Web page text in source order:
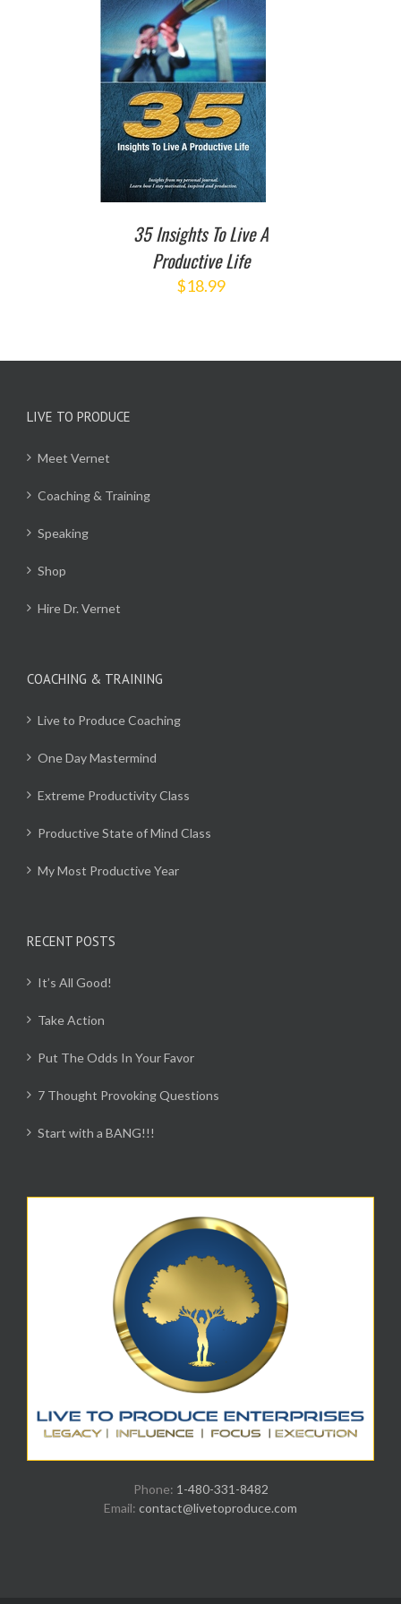
35 Insights To Live A
Productive Life
$18.99
LIVE TO PRODUCE
Meet Vernet
Coaching & Training
Speaking
Shop
Hire Dr. Vernet
COACHING & TRAINING
Live to Produce Coaching
One Day Mastermind
Extreme Productivity Class
Productive State of Mind Class
My Most Productive Year
RECENT POSTS
It’s All Good!
Take Action
Put The Odds In Your Favor
7 Thought Provoking Questions
Start with a BANG!!!
Phone: 1-480-331-8482
Email: contact@livetoproduce.com